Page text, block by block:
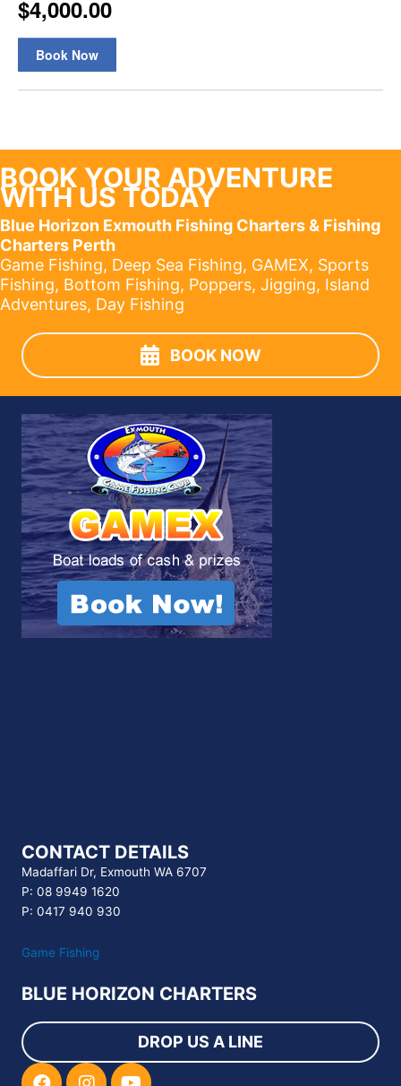
BOOK YOUR ADVENTURE
WITH US TODAY
Blue Horizon Exmouth Fishing Charters & Fishing
Charters Perth
Game Fishing, Deep Sea Fishing, GAMEX, Sports
Fishing, Bottom Fishing, Poppers, Jigging, Island
Adventures, Day Fishing
BOOK NOW
CONTACT DETAILS
Madaffari Dr, Exmouth WA 6707
P: 08 9949 1620
P: 0417 940 930
Game Fishing
BLUE HORIZON CHARTERS
DROP US A LINE